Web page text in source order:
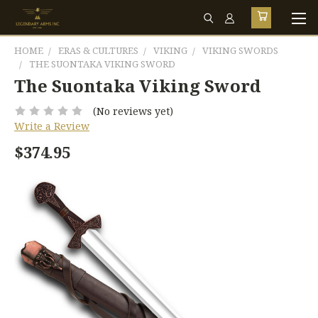
HOME ERAS & CULTURES VIKING
VIKING SWORDS
THE SUONTAKA VIKING SWORD
The Suontaka Viking Sword
(No reviews yet)
Write a Review
$374.95